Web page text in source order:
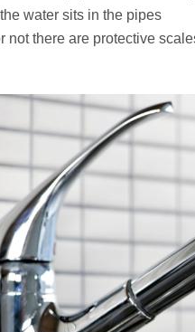
water sits in the pipes
not there are protective